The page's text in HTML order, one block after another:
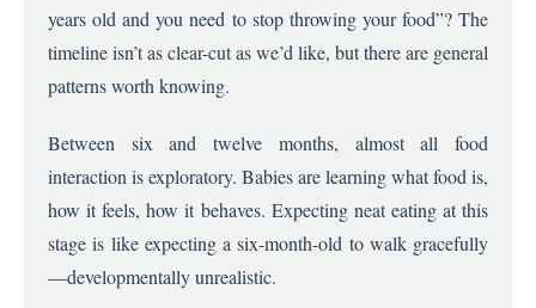
years old and you need to stop throwing your food”? The
timeline isn’t as clear-cut as we’d like, but there are general
patterns worth knowing.
Between six and twelve months, almost all food
interaction is exploratory. Babies are learning what food is,
how it feels, how it behaves. Expecting neat eating at this
stage is like expecting a six-month-old to walk gracefully
—developmentally unrealistic.